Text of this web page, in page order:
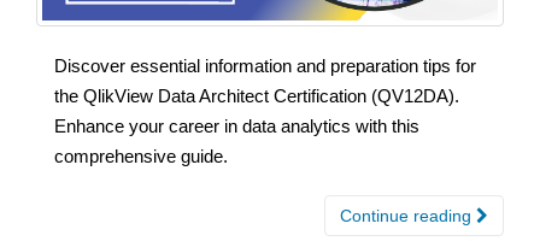
Discover essential information and preparation tips for
the QlikView Data Architect Certification (QV12DA).
Enhance your career in data analytics with this
comprehensive guide.
Continue reading